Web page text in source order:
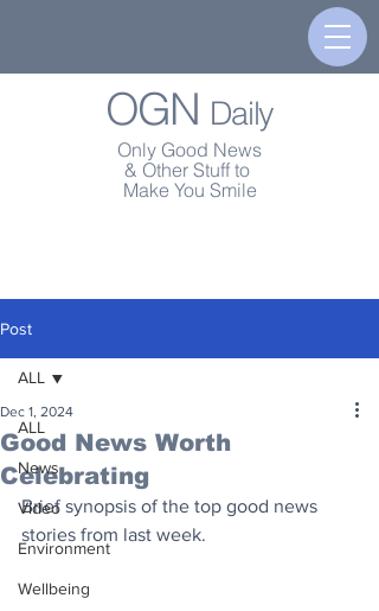
OGN Daily
Only Good News
& Other Stuff to
Make You Smile
Post
ALL
News
Video
Environment
Wellbeing
ALL
Good News Worth
Celebrating
Dec 1, 2024
Brief synopsis of the top good news
stories from last week.